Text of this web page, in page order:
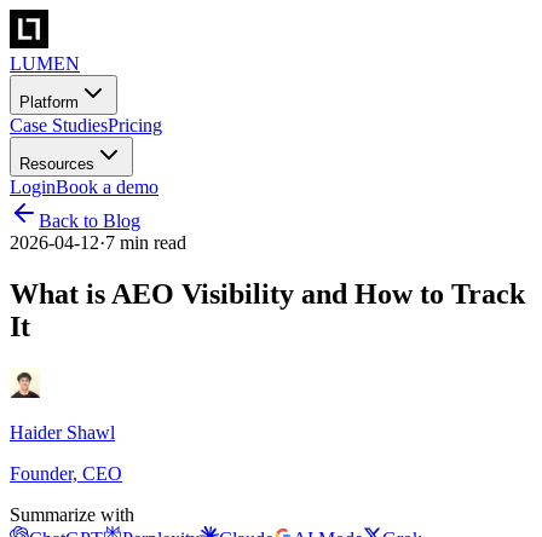
LUMEN
Platform
Case StudiesPricing
Resources
LoginBook a demo
Back to Blog
2026-04-12·7 min read
What is AEO Visibility and How to Track
It
Haider Shawl
Founder, CEO
Summarize with